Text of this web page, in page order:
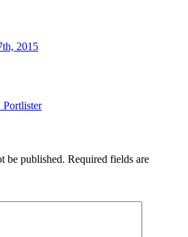
2015
be published. Required fields are